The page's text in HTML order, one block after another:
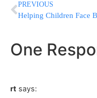
PREVIOUS
One
rt says: